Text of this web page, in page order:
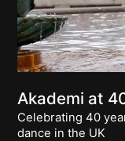
Akademi at
Celebrating 40
dance in the UK